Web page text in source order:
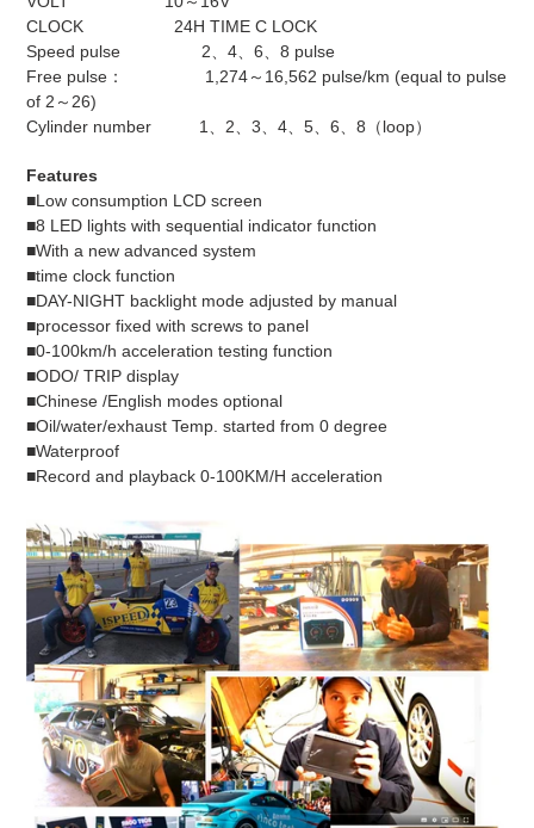
CLOCK 24H TIME C LOCK
Speed pulse 2、4、6、8 pulse
Free pulse： 1,274～16,562 pulse/km (equal to pulse
of 2～26)
Cylinder number 1、2、3、4、5、6、8（loop）
Features
■Low consumption LCD screen
■8 LED lights with sequential indicator function
■With a new advanced system
■time clock function
■DAY-NIGHT backlight mode adjusted by manual
■processor fixed with screws to panel
■0-100km/h acceleration testing function
■ODO/ TRIP display
■Chinese /English modes optional
■Oil/water/exhaust Temp. started from 0 degree
■Waterproof
■Record and playback 0-100KM/H acceleration